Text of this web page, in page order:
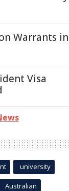
Warrants in
Visa
university
Australian